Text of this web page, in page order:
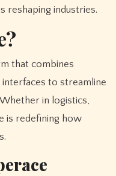
reshaping industries.
that combines
to streamline
in logistics,
is redefining how